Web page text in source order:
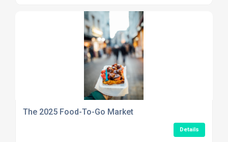
The 2025 Food-To-Go Market
Details